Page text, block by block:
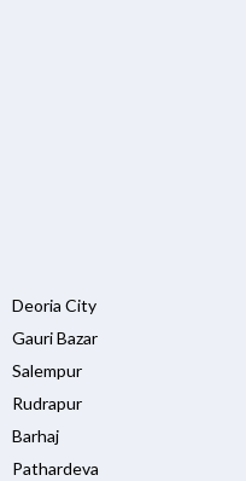
Deoria City
Gauri Bazar
Salempur
Rudrapur
Barhaj
Pathardeva